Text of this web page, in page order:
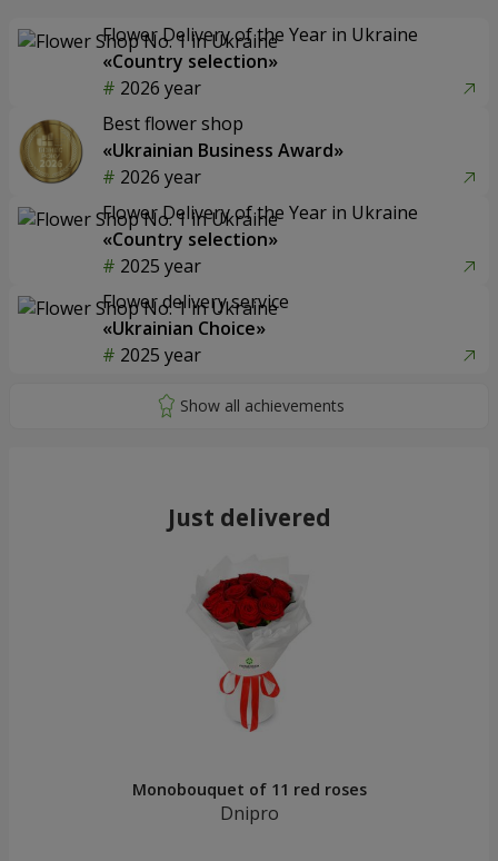
Flower Delivery of the Year in Ukraine
«Country selection»
2026 year
Best flower shop
«Ukrainian Business Award»
2026 year
Flower Delivery of the Year in Ukraine
«Country selection»
2025 year
Flower delivery service
«Ukrainian Choice»
2025 year
Just delivered
Monobouquet of 11 red roses
Dnipro